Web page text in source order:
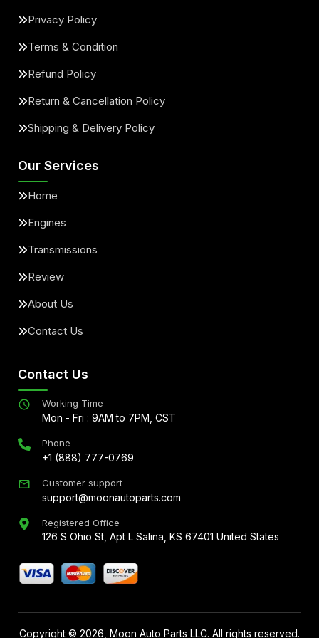
Privacy Policy
Terms & Condition
Refund Policy
Return & Cancellation Policy
Shipping & Delivery Policy
Our Services
Home
Engines
Transmissions
Review
About Us
Contact Us
Contact Us
Working Time
Mon - Fri : 9AM to 7PM, CST
Phone
+1 (888) 777-0769
Customer support
support@moonautoparts.com
Registered Office
126 S Ohio St, Apt L Salina, KS 67401 United States
Copyright © 2026 , Moon Auto Parts LLC. All rights reserved.